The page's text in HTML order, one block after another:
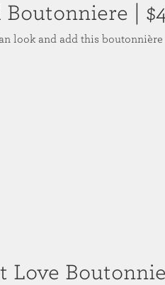
Boutonniere |
look and add this
Love